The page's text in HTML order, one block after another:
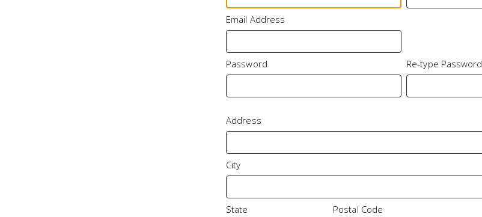
Email Address
Password Re-type Password
Address
City
State Postal Code